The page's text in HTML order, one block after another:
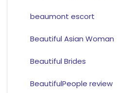
beaumont escort
Beautiful Asian Woman
Beautiful Brides
BeautifulPeople review